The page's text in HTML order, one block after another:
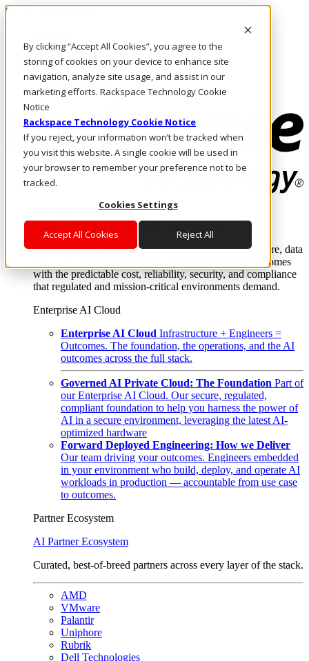
By clicking “Accept All Cookies”, you agree to the
storing of cookies on your device to enhance site
navigation, analyze site usage, and assist in our
marketing efforts. Rackspace Technology Cookie
Notice
Rackspace Technology Cookie Notice
If you reject, your information won’t be tracked when
you visit this website. A single cookie will be used in
your browser to remember your preference not to be
tracked.
Cookies Settings
Accept All Cookies Reject All
Skip to main content
Call Us
Marketplace
IN/EN
Log In & Support
Enterprise AI Cloud
Where enterprise AI runs and outcomes scale.
From edge to core to cloud, we operate the infrastructure, data
layer, and software integration to deliver business outcomes
with the predictable cost, reliability, security, and compliance
that regulated and mission-critical environments demand.
Enterprise AI Cloud
Enterprise AI Cloud Infrastructure + Engineers =
Outcomes. The foundation, the operations, and the AI
outcomes across the full stack.
Governed AI Private Cloud: The Foundation Part of
our Enterprise AI Cloud. Our secure, regulated,
compliant foundation to help you harness the power of
AI in a secure environment, leveraging the latest AI-
optimized hardware
Forward Deployed Engineering: How we Deliver
Our team driving your outcomes. Engineers embedded
in your environment who build, deploy, and operate AI
workloads in production — accountable from use case
to outcomes.
Partner Ecosystem
AI Partner Ecosystem
Curated, best-of-breed partners across every layer of the stack.
AMD
VMware
Palantir
Uniphore
Rubrik
Dell Technologies